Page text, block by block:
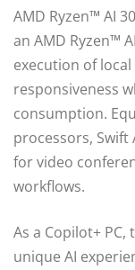
AMD Ryzen™ AI
an AMD Ryzen™
execution of
responsiveness
consumption.
processors,
for video
workflows.
As a Copilot+ PC,
unique AI